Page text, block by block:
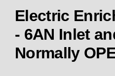
Electric
- 6AN Inlet
Normally